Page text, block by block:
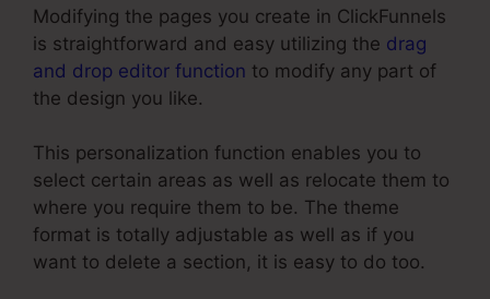
Modifying the pages you create in ClickFunnels
is straightforward and easy utilizing the drag
and drop editor function to modify any part of
the design you like.
This personalization function enables you to
select certain areas as well as relocate them to
where you require them to be. The theme
format is totally adjustable as well as if you
want to delete a section, it is easy to do too.